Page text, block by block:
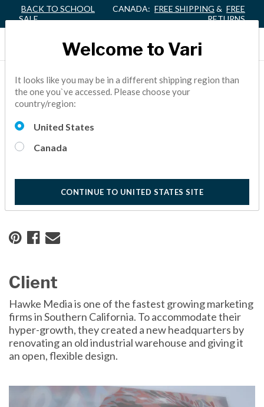
BACK TO SCHOOL
SALE
CANADA: FREE SHIPPING & FREE
RETURNS
Home Resource Center
A Workspace Designed for
Growth
fully installed in just 3 days.
Client
Hawke Media is one of the fastest growing marketing
firms in Southern California. To accommodate their
hyper-growth, they created a new headquarters by
renovating an old industrial warehouse and giving it
an open, flexible design.
Welcome to Vari
It looks like you may be in a different shipping region than
the one you`ve accessed. Please choose your
country/region:
United States
Canada
CONTINUE TO UNITED STATES SITE